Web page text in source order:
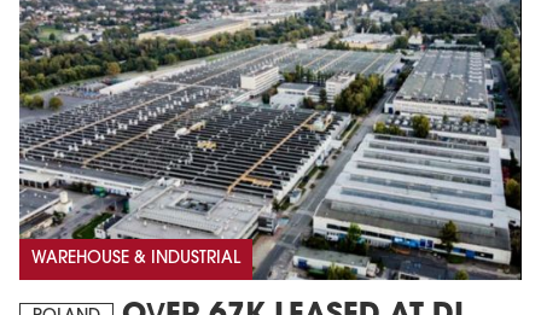
WAREHOUSE & INDUSTRIAL